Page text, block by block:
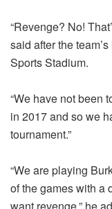
“Revenge? No!
said after the
Sports Stadium.
“We have not been
in 2017 and so we
tournament.”
“We are playing
of the games with a